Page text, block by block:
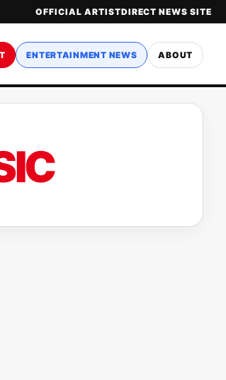
OFFICIAL ARTISTDIRECT NEWS SITE
ENTERTAINMENT NEWS ABOUT